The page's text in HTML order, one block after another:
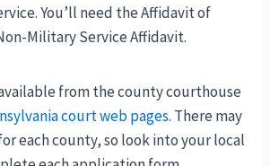
You’ll need the Affidavit of
Military Service Affidavit.
from the county courthouse
court web pages. There may
each county, so look into your local